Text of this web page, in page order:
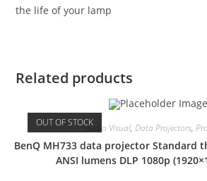
the life of your lamp
Related products
OUT OF STOCKAudio Visual, Data Projectors,
BenQ MH733 data projector Standard
ANSI lumens DLP 1080p